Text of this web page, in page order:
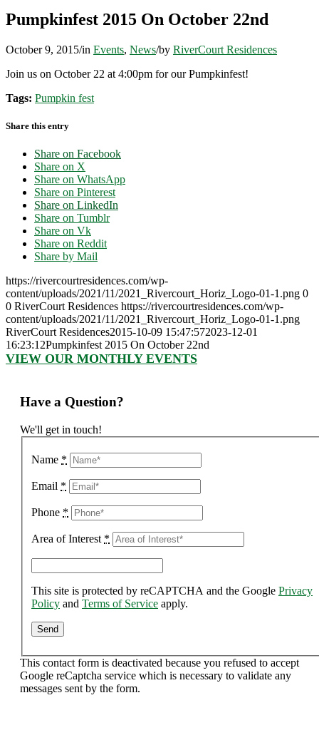
Pumpkinfest 2015 On October 22nd
October 9, 2015/in Events, News/by RiverCourt Residences
Join us on October 22 at 4:00pm for our Pumpkinfest!
Tags: Pumpkin fest
Share this entry
Share on Facebook
Share on X
Share on WhatsApp
Share on Pinterest
Share on LinkedIn
Share on Tumblr
Share on Vk
Share on Reddit
Share by Mail
https://rivercourtresidences.com/wp-
content/uploads/2021/11/2021_Rivercourt_Horiz_Logo-01-1.png 0
0 RiverCourt Residences https://rivercourtresidences.com/wp-
content/uploads/2021/11/2021_Rivercourt_Horiz_Logo-01-1.png
RiverCourt Residences2015-10-09 15:47:572023-12-01
16:23:12Pumpkinfest 2015 On October 22nd
VIEW OUR MONTHLY EVENTS
Have a Question?
We'll get in touch!
Name *
Email *
Phone *
Area of Interest *
This site is protected by reCAPTCHA and the Google Privacy
Policy and Terms of Service apply.
This contact form is deactivated because you refused to accept
Google reCaptcha service which is necessary to validate any
messages sent by the form.